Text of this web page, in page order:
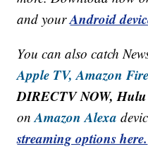
and yourAndroid
You can also catch
Apple TV, Amazon
DIRECTV NOW,
onAmazon Alexa
streaming options here.